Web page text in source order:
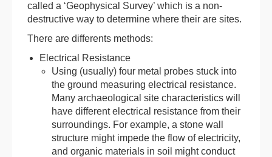
called a ‘Geophysical Survey’ which is a non-
destructive way to determine where their are sites.
There are differents methods:
Electrical Resistance
Using (usually) four metal probes stuck into
the ground measuring electrical resistance.
Many archaeological site characteristics will
have different electrical resistance from their
surroundings. For example, a stone wall
structure might impede the flow of electricity,
and organic materials in soil might conduct